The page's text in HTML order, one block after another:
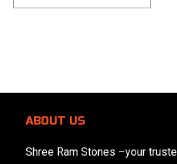
ABOUT US
Shree Ram Stones –your